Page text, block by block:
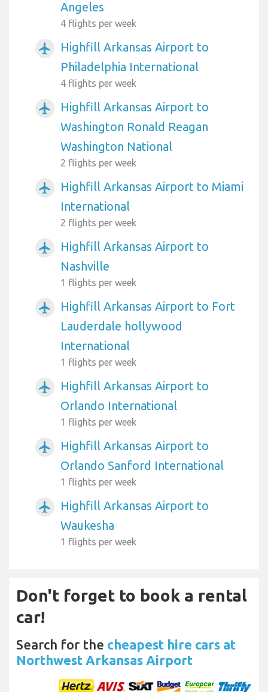
Angeles
4 flights per week
airplanemode_active
Highfill Arkansas Airport to
Philadelphia International
4 flights per week
airplanemode_active
Highfill Arkansas Airport to
Washington Ronald Reagan
Washington National
2 flights per week
airplanemode_active
Highfill Arkansas Airport to Miami
International
2 flights per week
airplanemode_active
Highfill Arkansas Airport to
Nashville
1 flights per week
airplanemode_active
Highfill Arkansas Airport to Fort
Lauderdale hollywood
International
1 flights per week
airplanemode_active
Highfill Arkansas Airport to
Orlando International
1 flights per week
airplanemode_active
Highfill Arkansas Airport to
Orlando Sanford International
1 flights per week
airplanemode_active
Highfill Arkansas Airport to
Waukesha
1 flights per week
Don't forget to book a rental
car!
Search for the cheapest hire cars at
Northwest Arkansas Airport